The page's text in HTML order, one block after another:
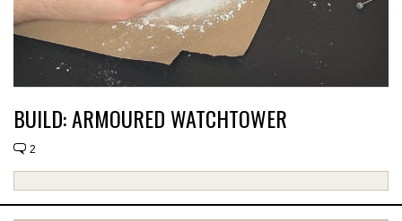
BUILD: ARMOURED WATCHTOWER
2